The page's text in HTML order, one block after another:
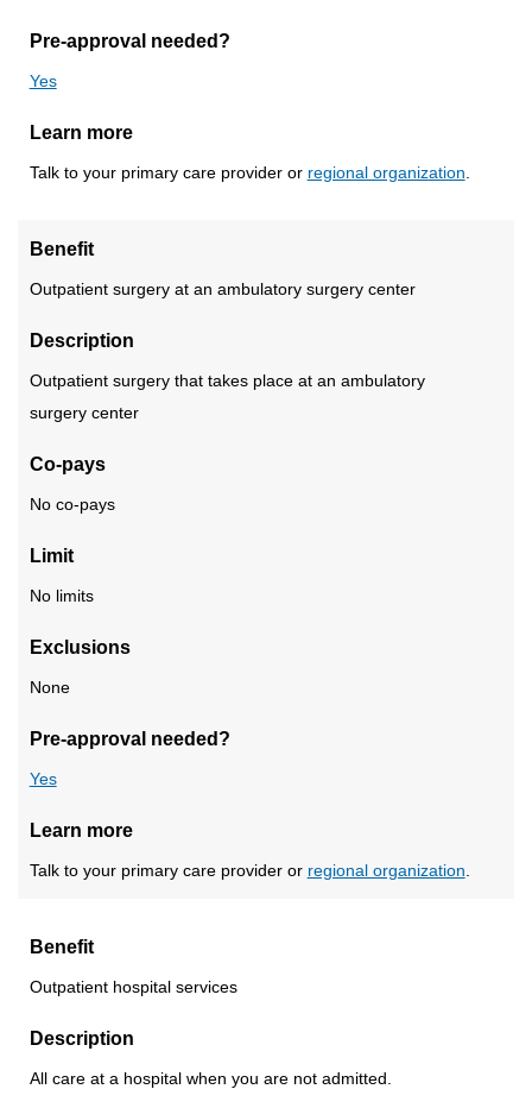
Pre-approval needed?
Yes
Learn more
Talk to your primary care provider or regional organization
Benefit
Outpatient surgery at an ambulatory surgery center
Description
Outpatient surgery that takes place at an ambulatory
surgery center
Co-pays
No co-pays
Limit
No limits
Exclusions
None
Pre-approval needed?
Yes
Learn more
Talk to your primary care provider or regional organization
Benefit
Outpatient hospital services
Description
All care at a hospital when you are not admitted.